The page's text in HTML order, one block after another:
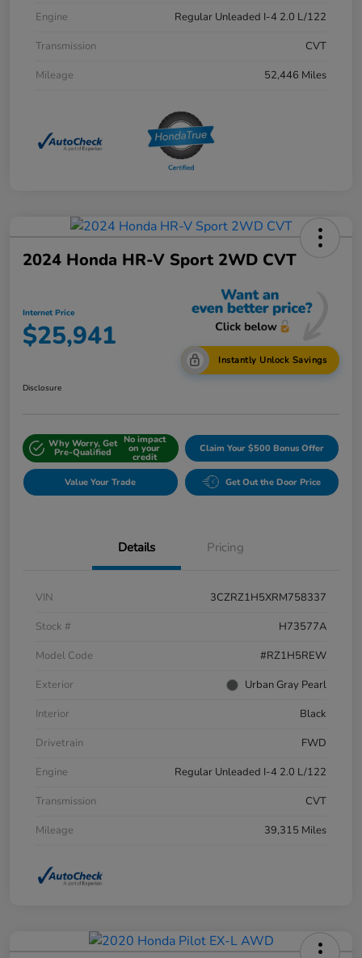
Engine
Regular Unleaded I-4 2.0 L/122
Transmission
CVT
Mileage
52,446 Miles
2024 Honda HR-V Sport 2WD CVT
Internet Price
$25,941
Instantly Unlock Savings
Disclosure
Why Worry, Get
Pre-Qualified
No impact
on your
credit
Claim Your $500 Bonus Offer
Value Your Trade Get Out the Door Price
Details Pricing
VIN
3CZRZ1H5XRM758337
Stock #
H73577A
Model Code
#RZ1H5REW
Exterior
Urban Gray Pearl
Interior
Black
Drivetrain
FWD
Engine
Regular Unleaded I-4 2.0 L/122
Transmission
CVT
Mileage
39,315 Miles